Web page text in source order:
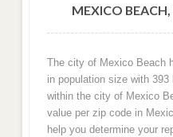
MEXICO
The city of Mexico Beach
in population size with
within the city of Mexico
value per zip code in
help you determine your